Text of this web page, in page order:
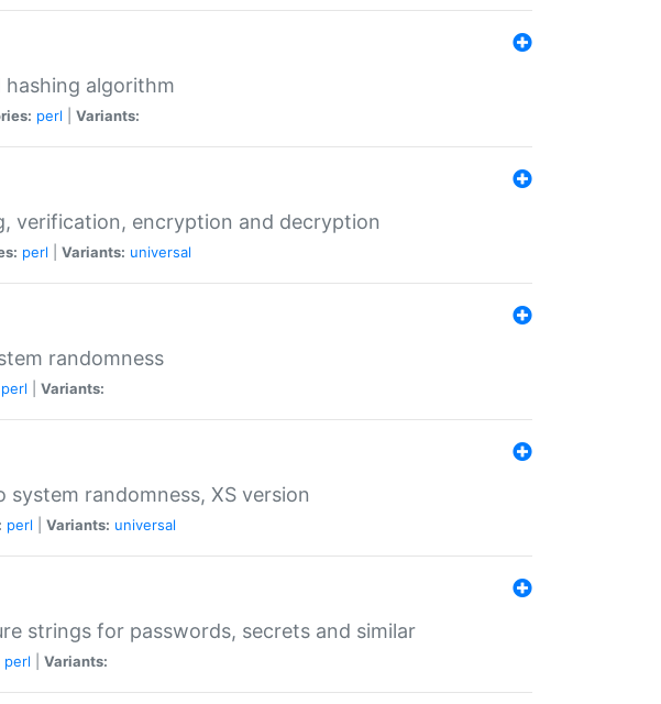
hashing algorithm
perl Variants:
verification, encryption and decryption
perl Variants: universal
randomness
perl Variants:
randomness, XS version
perl Variants: universal
strings for passwords, secrets and similar
perl Variants: